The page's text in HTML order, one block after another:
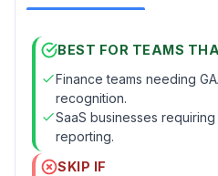
BEST FOR TEAMS
Finance teams needing
recognition.
SaaS businesses
reporting.
SKIP IF